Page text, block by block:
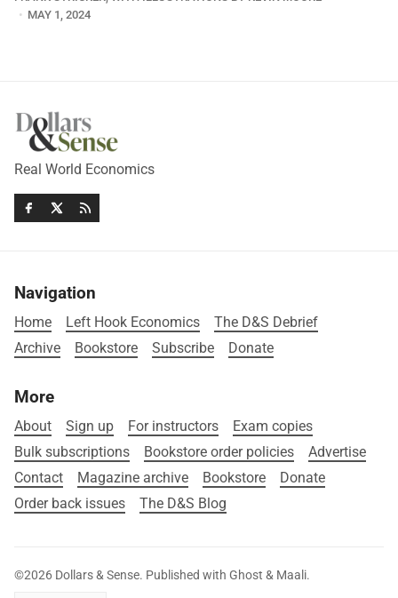
MAY 1, 2024
Real World Economics
Navigation
Home Left Hook Economics
The D&S Debrief
Archive
Bookstore Subscribe Donate
More
About Sign up For instructors
Exam copies
Bulk subscriptions
Bookstore order policies
Advertise
Contact
Magazine archive Bookstore
Donate
Order back issues
The D&S Blog
©2026 Dollars & Sense. Published with Ghost & Maali.